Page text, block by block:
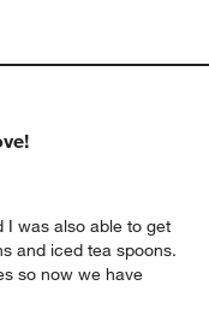
I was also able to get
and iced tea spoons.
so now we have